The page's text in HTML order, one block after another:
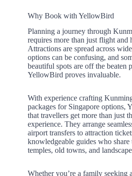
Why Book with YellowBird
Planning a journey through
requires more than just flight and
Attractions are spread across
options can be confusing, and
beautiful spots are off the beaten
YellowBird proves invaluable.
With experience crafting
packages for Singapore options,
that travellers get more than just
experience. They arrange
airport transfers to attraction
knowledgeable guides who share
temples, old towns, and
Whether you’re a family seeking